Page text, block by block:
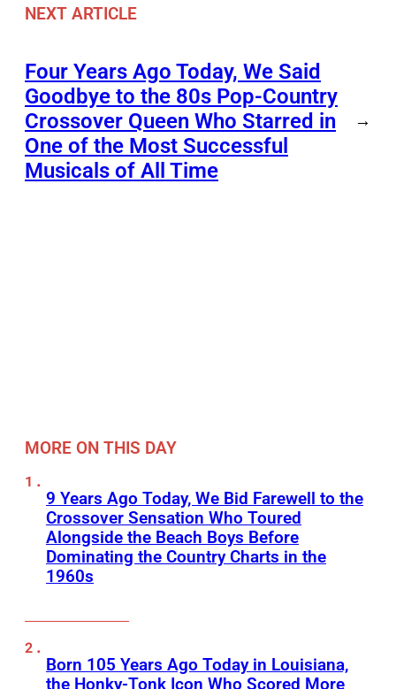
NEXT ARTICLE
Four Years Ago Today, We Said
Goodbye to the 80s Pop-Country
Crossover Queen Who Starred in
One of the Most Successful
Musicals of All Time
→
MORE ON THIS DAY
9 Years Ago Today, We Bid Farewell to the
Crossover Sensation Who Toured
Alongside the Beach Boys Before
Dominating the Country Charts in the
1960s
Born 105 Years Ago Today in Louisiana,
the Honky-Tonk Icon Who Scored More